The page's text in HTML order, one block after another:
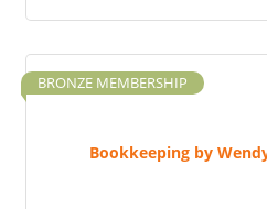
Bookkeeping by
BRONZE MEMBERSHIP